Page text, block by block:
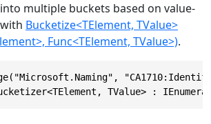
multiple buckets based on value-
Bucketize<TElement, TValue>
Func<TElement, TValue>).
TValue> :